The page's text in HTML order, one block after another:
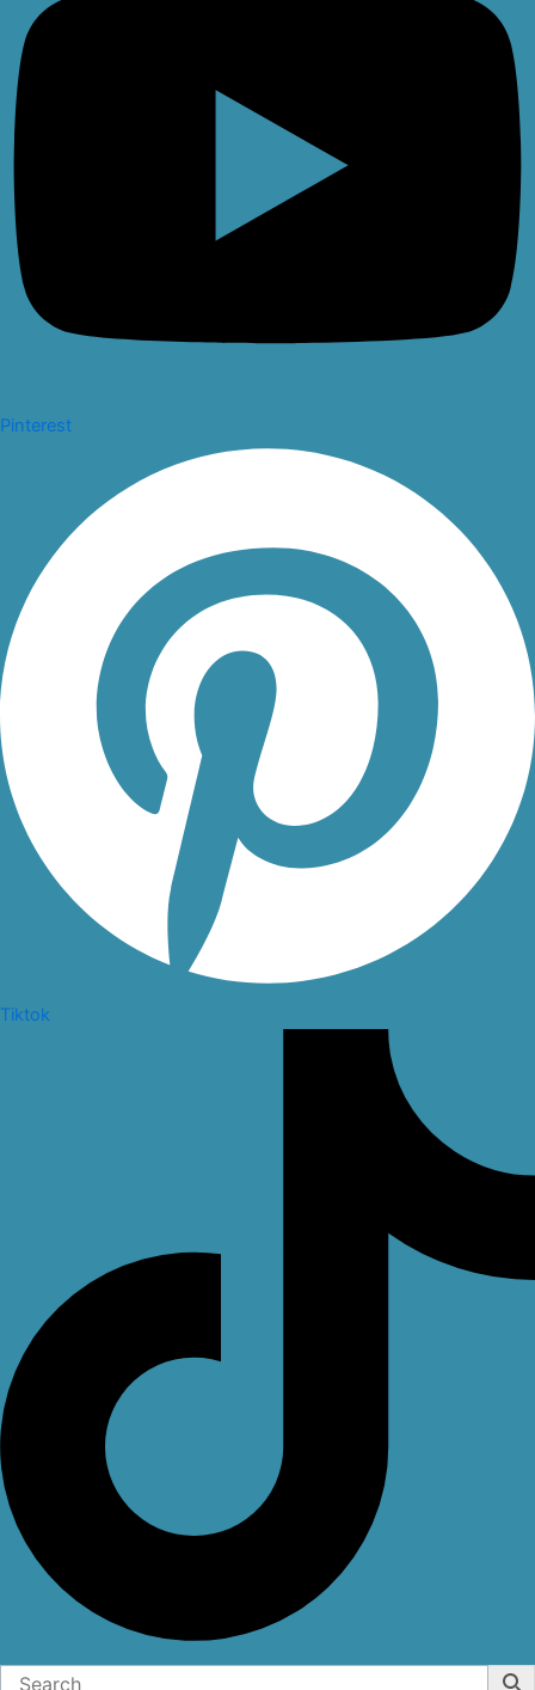
Pinterest
Tiktok